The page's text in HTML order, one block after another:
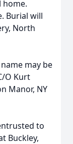
home.
Burial will
North
may be
O Kurt
Manor, NY
to
Buckley,